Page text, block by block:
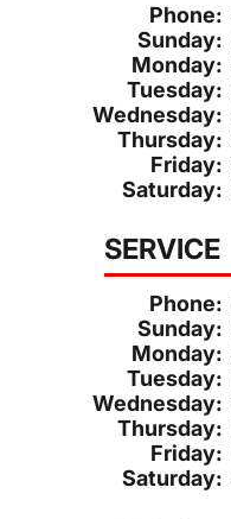
Phone:
Sunday:
Monday:
Tuesday:
Wednesday:
Thursday:
Friday:
Saturday:
SERVICE
Phone:
Sunday:
Monday:
Tuesday:
Wednesday:
Thursday:
Friday:
Saturday: